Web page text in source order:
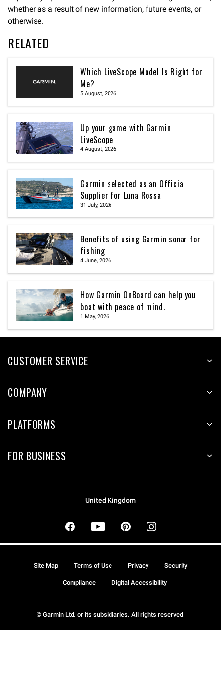
whether as a result of new information, future events, or
otherwise.
RELATED
Which LiveScope Model Is Right for
Me?
5 August, 2026
Up your game with Garmin
LiveScope
4 August, 2026
Garmin selected as an Official
Supplier for Luna Rossa
31 July, 2026
Benefits of using Garmin sonar for
fishing
4 June, 2026
How Garmin OnBoard can help you
boat with peace of mind.
1 May, 2026
CUSTOMER SERVICE
COMPANY
PLATFORMS
FOR BUSINESS
United Kingdom
© Garmin Ltd. or its subsidiaries. All rights reserved.
Site Map Terms of Use Privacy Security
Compliance Digital Accessibility